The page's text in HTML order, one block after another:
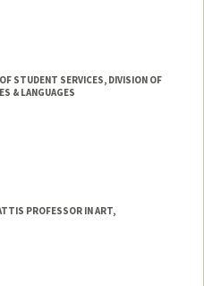
STUDENT SERVICES, DIVISION OF
& LANGUAGES
PROFESSOR IN ART,